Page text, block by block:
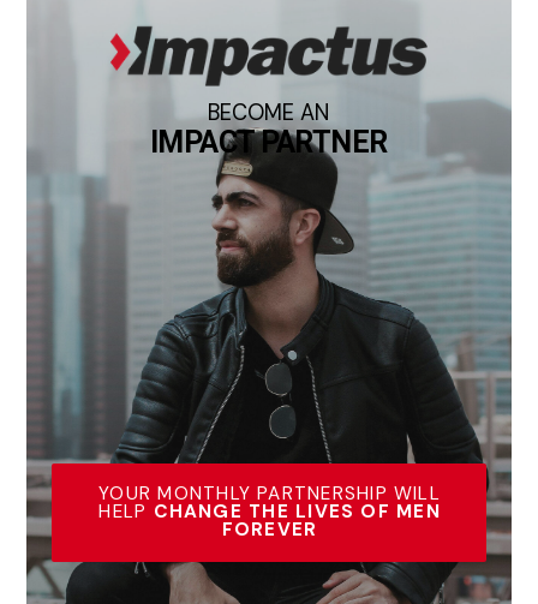
BECOME AN
IMPACT PARTNER
YOUR MONTHLY PARTNERSHIP WILL
HELP CHANGE THE LIVES OF MEN
FOREVER